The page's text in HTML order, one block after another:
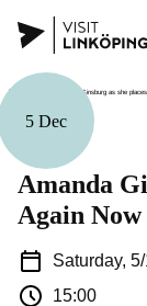
5 Dec
Amanda
Again Now
Saturday,
15:00